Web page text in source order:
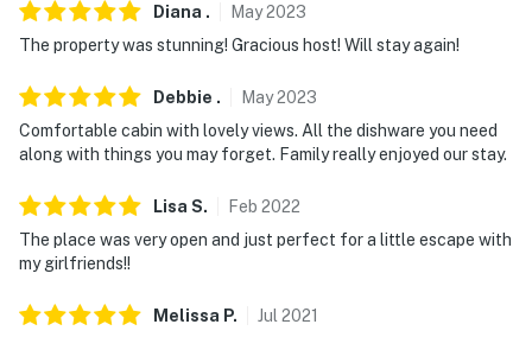
Diana . May2023
The property was stunning! Gracious host! Will stay again!
Debbie . May2023
Comfortable cabin with lovely views. All the dishware you need
along with things you may forget. Family really enjoyed our stay.
Lisa S. Feb 2022
The place was very open and just perfect for a little escape with
my girlfriends!!
Melissa P. Jul 2021